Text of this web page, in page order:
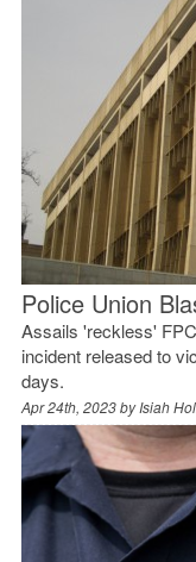
Police Union
Assails 'reckless'
incident released to
days.
Apr 24th, 2023 byIsiah